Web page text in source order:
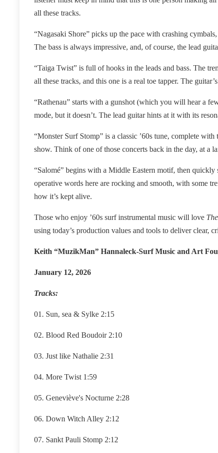
all these tracks.
“Nagasaki Shore” picks up the pace with crashing
The bass is always impressive, and, of course, the lead
“Taiga Twist” is full of hooks in the leads and bass. The
all these tracks, and this one is a real toe tapper. The
“Rathenau” starts with a gunshot (which you will hear a
mode, but it doesn’t. The lead guitar hints at it with its
“Monster Surf Stomp” is a classic ’60s tune, complete
show. Think of one of those concerts back in the day, at a
“Salomé” begins with a Middle Eastern motif, then
operative words here are rocking and smooth, with some
how it’s kept alive.
Those who enjoy ’60s surf instrumental music will love
using today’s production values and tools to deliver clear,
Keith “MuzikMan” Hannaleck-Surf Music and Art
January 12, 2026
Tracks:
01. Sun, sea & Sylke 2:15
02. Blood Red Boudoir 2:10
03. Just like Nathalie 2:31
04. More Twist 1:59
05. Geneviève's Nocturne 2:28
06. Down Witch Alley 2:12
07. Sankt Pauli Stomp 2:12